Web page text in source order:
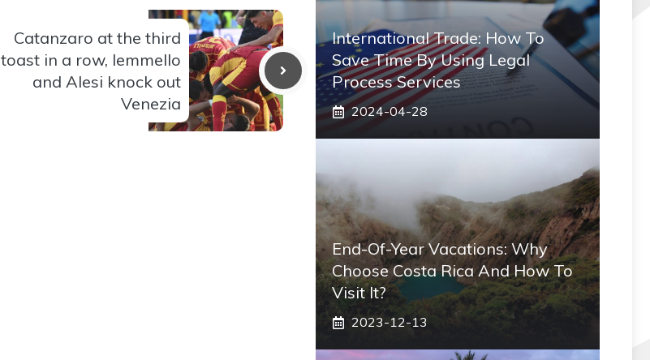
Catanzaro at the third
toast in a row, Iemmello
and Alesi knock out
Venezia
International Trade: How To
Save Time By Using Legal
Process Services
2024-04-28
End-Of-Year Vacations: Why
Choose Costa Rica And How To
Visit It?
2023-12-13